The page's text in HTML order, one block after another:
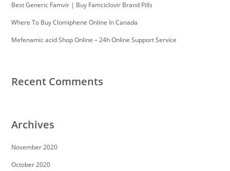
Best Generic Famvir | Buy Famciclovir Brand Pills
Where To Buy Clomiphene Online In Canada
Mefenamic acid Shop Online – 24h Online Support Service
Recent Comments
Archives
November 2020
October 2020